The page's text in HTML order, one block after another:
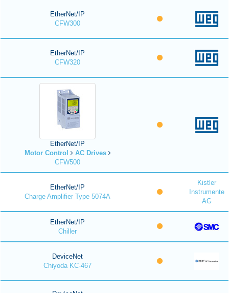
EtherNet/IP
CFW300
EtherNet/IP
CFW320
EtherNet/IP
Motor Control
AC Drives
CFW500
EtherNet/IP
Charge Amplifier Type 5074A
Kistler
Instrumente
AG
EtherNet/IP
Chiller
DeviceNet
Chiyoda KC-467